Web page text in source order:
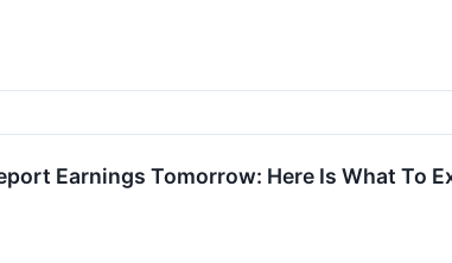
Earnings Tomorrow: Here Is What To